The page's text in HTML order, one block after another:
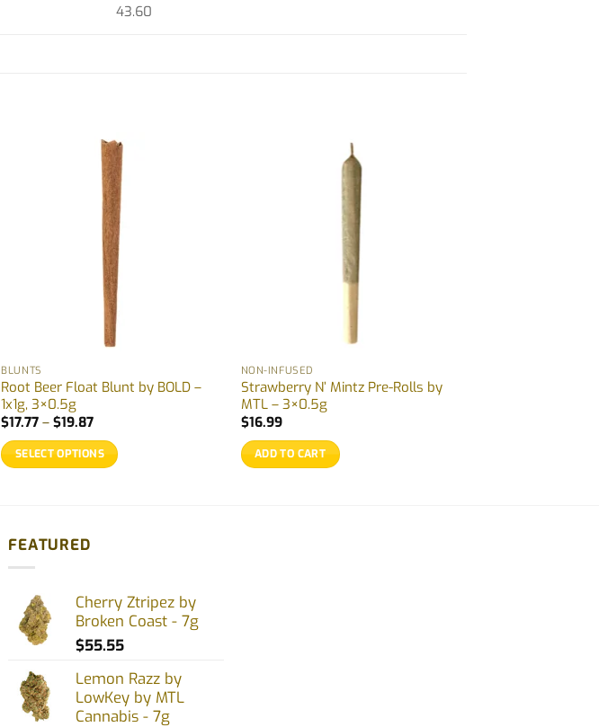
43.60
BLUNTS
Root Beer Float Blunt by BOLD –
1x1g, 3×0.5g
$17.77 – $19.87Price
$17.77
through
SELECT OPTIONS
multiple
variants.
options
may
chosen
NON-INFUSED
Strawberry N’ Mintz Pre-Rolls by
MTL – 3×0.5g
$16.99
ADD TO CART
FEATURED
Cherry Ztripez by
Broken Coast - 7g
$55.55
Lemon Razz by
LowKey by MTL
Cannabis - 7g